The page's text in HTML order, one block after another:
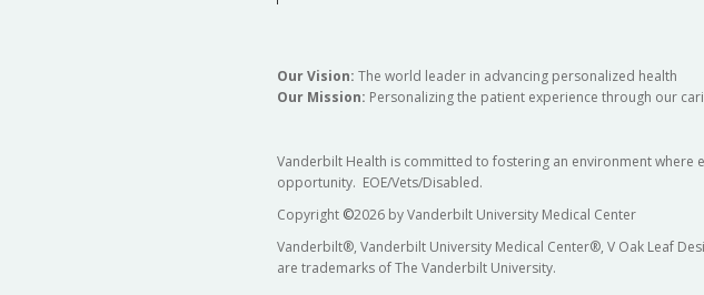
Our Vision: The world leader in advancing personalized health
Our Mission: Personalizing the patient experience through our
Vanderbilt Health is committed to fostering an environment
opportunity. EOE/Vets/Disabled.
Copyright ©2026 by Vanderbilt University Medical Center
Vanderbilt®, Vanderbilt University Medical Center®, V Oak Leaf
are trademarks of The Vanderbilt University.